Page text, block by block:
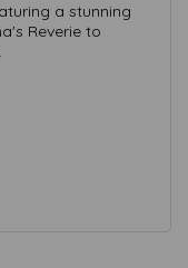
a stunning
Reverie to